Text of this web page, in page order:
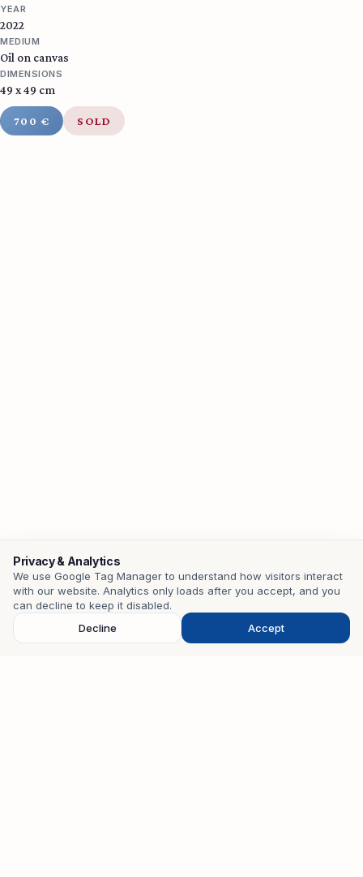
YEAR
2022
MEDIUM
Oil on canvas
DIMENSIONS
49 x 49 cm
700 € SOLD
Contact
Privacy & Analytics
We use Google Tag Manager to understand how visitors interact
with our website. Analytics only loads after you accept, and you
can decline to keep it disabled.
Decline
Accept